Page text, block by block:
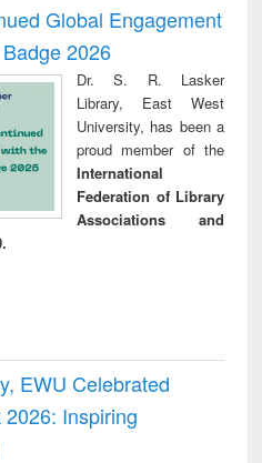
Global Engagement
2026
Dr. S. R. Lasker
Library, East West
University, has been a
proud member of the
International
Federation of Library
Associations and
EWU Celebrated
Inspiring